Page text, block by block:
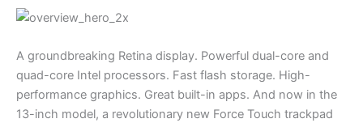
A groundbreaking Retina display. Powerful dual-core and
quad-core Intel processors. Fast flash storage. High-
performance graphics. Great built-in apps. And now in the
13-inch model, a revolutionary new Force Touch trackpad